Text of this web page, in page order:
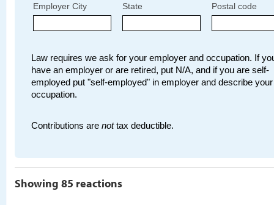
Employer City State Postal code
Law requires we ask for your employer and occupation. If
have an employer or are retired, put N/A, and if you are self-
employed put "self-employed" in employer and describe your
occupation.
Contributions are nottax deductible.
Showing 85 reactions